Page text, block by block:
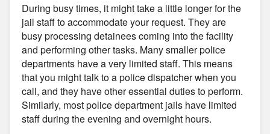
During busy times, it might take a little longer for the
jail staff to accommodate your request. They are
busy processing detainees coming into the facility
and performing other tasks. Many smaller police
departments have a very limited staff. This means
that you might talk to a police dispatcher when you
call, and they have other essential duties to perform.
Similarly, most police department jails have limited
staff during the evening and overnight hours.